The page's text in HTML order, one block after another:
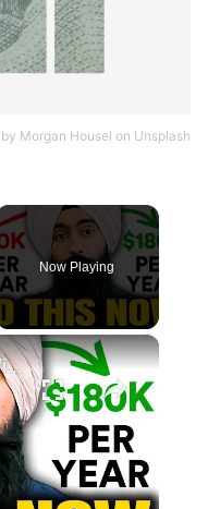
Morgan Housel on Unsplash
Now Playing
×
A Higher Salary Will Not Build Wealth Unless You Own Something